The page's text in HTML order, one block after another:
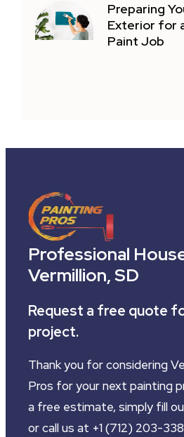
Preparing
Exterior for
Paint Job
Professional
Vermillion, SD
Request a free quote
project.
Thank you for considering
Pros for your next painting
a free estimate, simply fill
or call us at +1 (712) 203-